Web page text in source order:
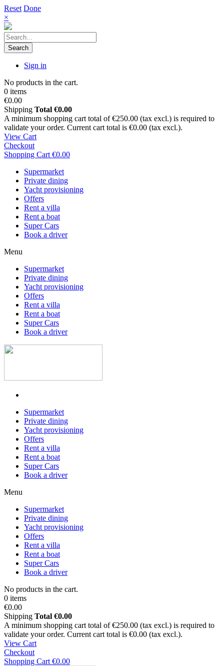
Reset Done
×
Search
Sign in
No products in the cart.
0 items
€0.00
Shipping Total €0.00
A minimum shopping cart total of €250.00 (tax excl.) is required to
validate your order. Current cart total is €0.00 (tax excl.).
View Cart
Checkout
Shopping Cart €0.00
Supermarket
Private dining
Yacht provisioning
Offers
Rent a villa
Rent a boat
Super Cars
Book a driver
Menu
Supermarket
Private dining
Yacht provisioning
Offers
Rent a villa
Rent a boat
Super Cars
Book a driver
Supermarket
Private dining
Yacht provisioning
Offers
Rent a villa
Rent a boat
Super Cars
Book a driver
Menu
Supermarket
Private dining
Yacht provisioning
Offers
Rent a villa
Rent a boat
Super Cars
Book a driver
No products in the cart.
0 items
€0.00
Shipping Total €0.00
A minimum shopping cart total of €250.00 (tax excl.) is required to
validate your order. Current cart total is €0.00 (tax excl.).
View Cart
Checkout
Shopping Cart €0.00